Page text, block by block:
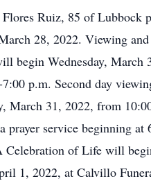
Ruiz, 85 of Lubbock
28, 2022. Viewing
begin Wednesday, March
p.m. Second day
March 31, 2022, from
prayer service beginning at
Celebration of Life will
1, 2022, at Calvillo